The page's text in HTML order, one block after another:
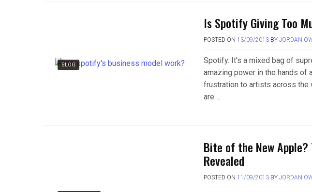
BLOG
Is Spotify Giving Too
POSTED ON 13/09/2013BY JORDAN
Spotify. It’s a mixed bag of
amazing power in the hands of
frustration to artists across the
are….
Bite of the New Apple?
Revealed
POSTED ON 11/09/2013BY JORDAN